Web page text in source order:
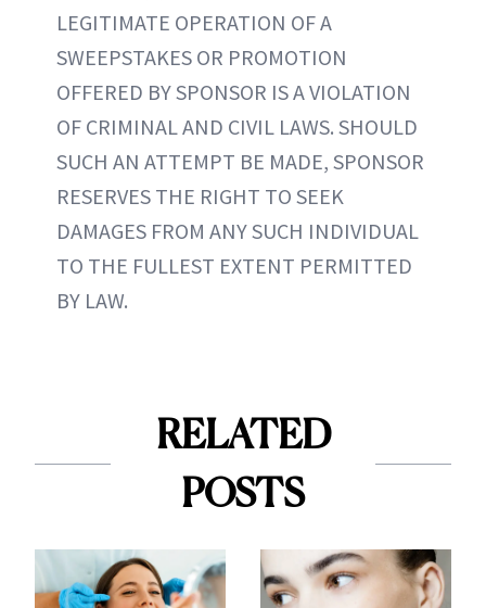
LEGITIMATE OPERATION OF A
SWEEPSTAKES OR PROMOTION
OFFERED BY SPONSOR IS A VIOLATION
OF CRIMINAL AND CIVIL LAWS. SHOULD
SUCH AN ATTEMPT BE MADE, SPONSOR
RESERVES THE RIGHT TO SEEK
DAMAGES FROM ANY SUCH INDIVIDUAL
TO THE FULLEST EXTENT PERMITTED
BY LAW.
RELATED
POSTS